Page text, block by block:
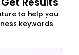
to help you
keywords